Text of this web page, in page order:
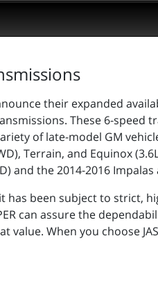
their expanded
These 6-speed
of late-model GM
Terrain, and Equinox
and the 2014-2016
has been subject to strict,
can assure the
When you choose